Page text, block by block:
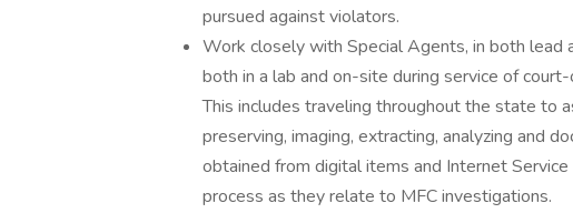
pursued against violators.
Work closely with Special Agents, in both lead
both in a lab and on-site during service of
This includes traveling throughout the state to
preserving, imaging, extracting, analyzing and
obtained from digital items and Internet
process as they relate to MFC investigations.